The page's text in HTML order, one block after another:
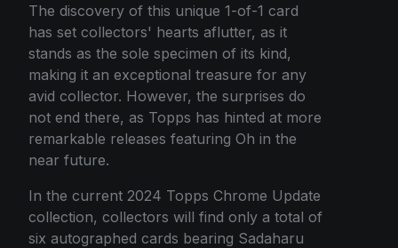
The discovery of this unique 1-of-1 card
has set collectors' hearts aflutter, as it
stands as the sole specimen of its kind,
making it an exceptional treasure for any
avid collector. However, the surprises do
not end there, as Topps has hinted at more
remarkable releases featuring Oh in the
near future.
In the current 2024 Topps Chrome Update
collection, collectors will find only a total of
six autographed cards bearing Sadaharu